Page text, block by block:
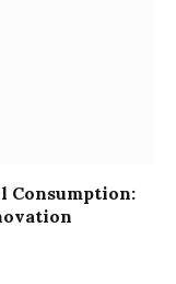
Consumption: